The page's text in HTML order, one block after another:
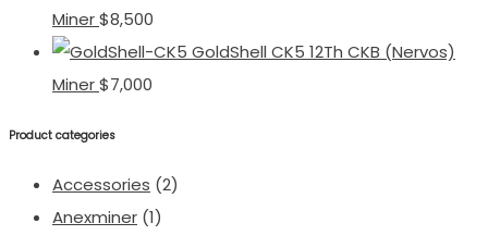
Miner$8,500
GoldShell CK5 12Th CKB (Nervos)
Miner$7,000
Product categories
Accessories (2)
Anexminer (1)